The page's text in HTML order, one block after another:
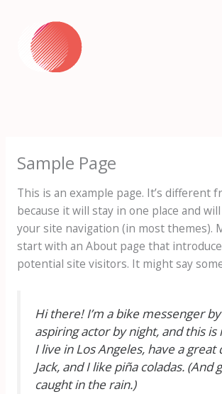
content
Sample Page
This is an example page. It’s different
because it will stay in one place and
your site navigation (in most themes).
start with an About page that
potential site visitors. It might say
Hi there! I’m a bike messenger
aspiring actor by night, and this is
I live in Los Angeles, have a great
Jack, and I like piña coladas. (And
caught in the rain.)